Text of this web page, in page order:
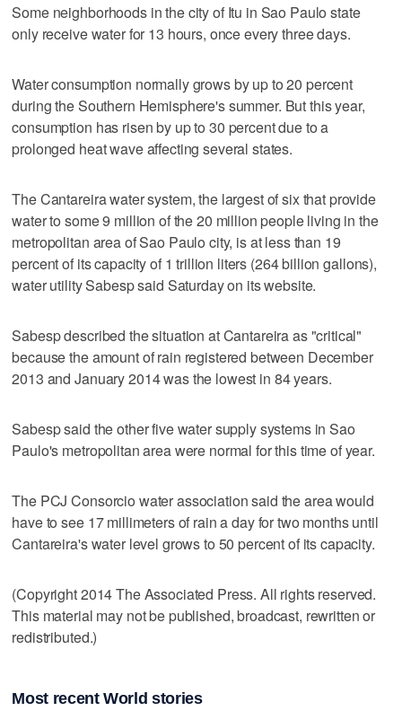
Some neighborhoods in the city of Itu in Sao Paulo state
only receive water for 13 hours, once every three days.
Water consumption normally grows by up to 20 percent
during the Southern Hemisphere's summer. But this year,
consumption has risen by up to 30 percent due to a
prolonged heat wave affecting several states.
The Cantareira water system, the largest of six that provide
water to some 9 million of the 20 million people living in the
metropolitan area of Sao Paulo city, is at less than 19
percent of its capacity of 1 trillion liters (264 billion gallons),
water utility Sabesp said Saturday on its website.
Sabesp described the situation at Cantareira as "critical"
because the amount of rain registered between December
2013 and January 2014 was the lowest in 84 years.
Sabesp said the other five water supply systems in Sao
Paulo's metropolitan area were normal for this time of year.
The PCJ Consorcio water association said the area would
have to see 17 millimeters of rain a day for two months until
Cantareira's water level grows to 50 percent of its capacity.
(Copyright 2014 The Associated Press. All rights reserved.
This material may not be published, broadcast, rewritten or
redistributed.)
Most recent World stories